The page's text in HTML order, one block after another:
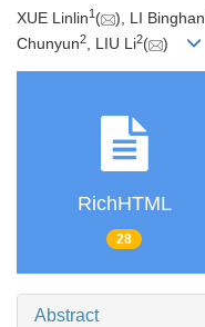
XUE Linlin1 ( ), LI Binghan
Chunyun2, LIU Li2( )
RichHTML
28
Abstract